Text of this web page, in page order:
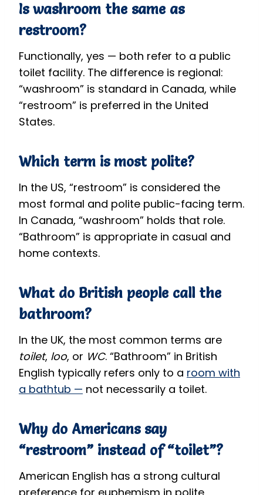
Is washroom the same as
restroom?
Functionally, yes — both refer to a public
toilet facility. The difference is regional:
“washroom” is standard in Canada, while
“restroom” is preferred in the United
States.
Which term is most polite?
In the US, “restroom” is considered the
most formal and polite public-facing term.
In Canada, “washroom” holds that role.
“Bathroom” is appropriate in casual and
home contexts.
What do British people call the
bathroom?
In the UK, the most common terms are
toilet, loo, or WC. “Bathroom” in British
English typically refers only to a room with
a bathtub — not necessarily a toilet.
Why do Americans say
“restroom” instead of “toilet”?
American English has a strong cultural